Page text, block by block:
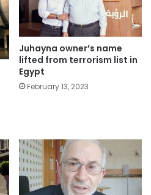
Juhayna owner’s name
lifted from terrorism list in
Egypt
February 13, 2023